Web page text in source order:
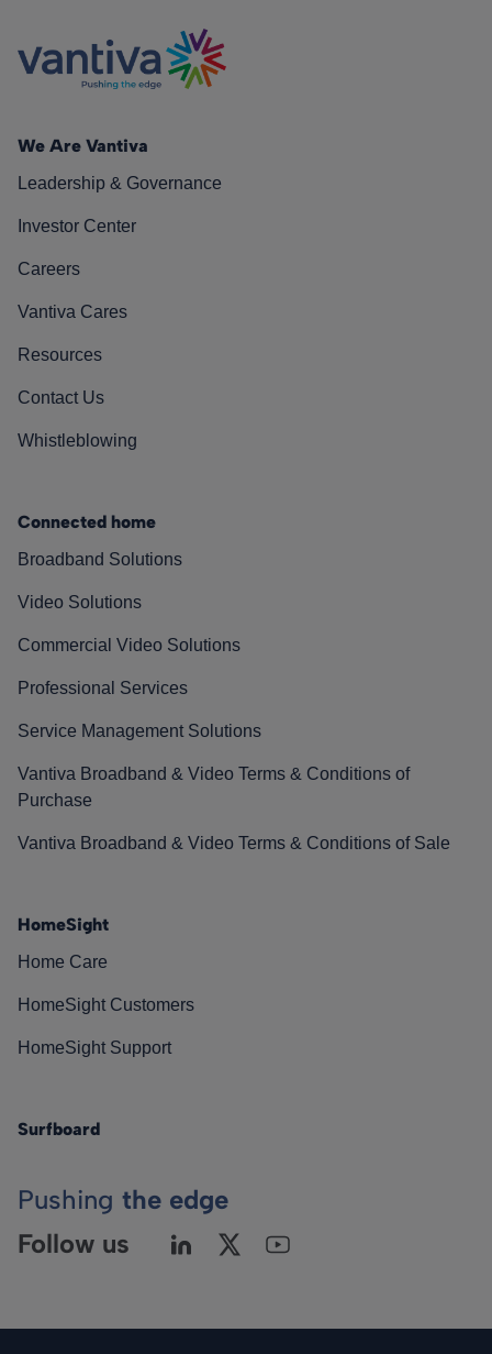
We Are Vantiva
Leadership & Governance
Investor Center
Careers
Vantiva Cares
Resources
Contact Us
Whistleblowing
Connected home
Broadband Solutions
Video Solutions
Commercial Video Solutions
Professional Services
Service Management Solutions
Vantiva Broadband & Video Terms & Conditions of
Purchase
Vantiva Broadband & Video Terms & Conditions of Sale
HomeSight
Home Care
HomeSight Customers
HomeSight Support
Surfboard
Pushing the edge
Follow us